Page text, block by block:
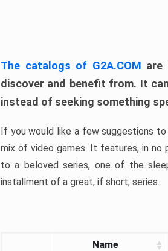
The catalogs of G2A.COM are
discover and benefit from. It
instead of seeking something
If you would like a few suggestions to
mix of video games. It features, in no
to a beloved series, one of the
installment of a great, if short, series.
Name